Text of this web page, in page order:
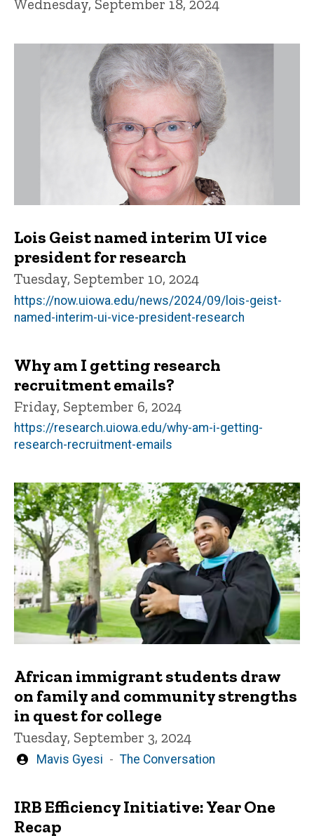
Wednesday, September 18, 2024
Lois Geist named interim UI vice
president for research
Tuesday, September 10, 2024
https://now.uiowa.edu/news/2024/09/lois-geist-
named-interim-ui-vice-president-research
Why am I getting research
recruitment emails?
Friday, September 6, 2024
https://research.uiowa.edu/why-am-i-getting-
research-recruitment-emails
African immigrant students draw
on family and community strengths
in quest for college
Tuesday, September 3, 2024
Written
Mavis Gyesi The Conversation
IRB Efficiency Initiative: Year One
Recap